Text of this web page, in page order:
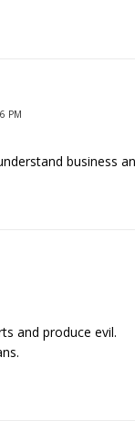
PM
business
and produce evil.